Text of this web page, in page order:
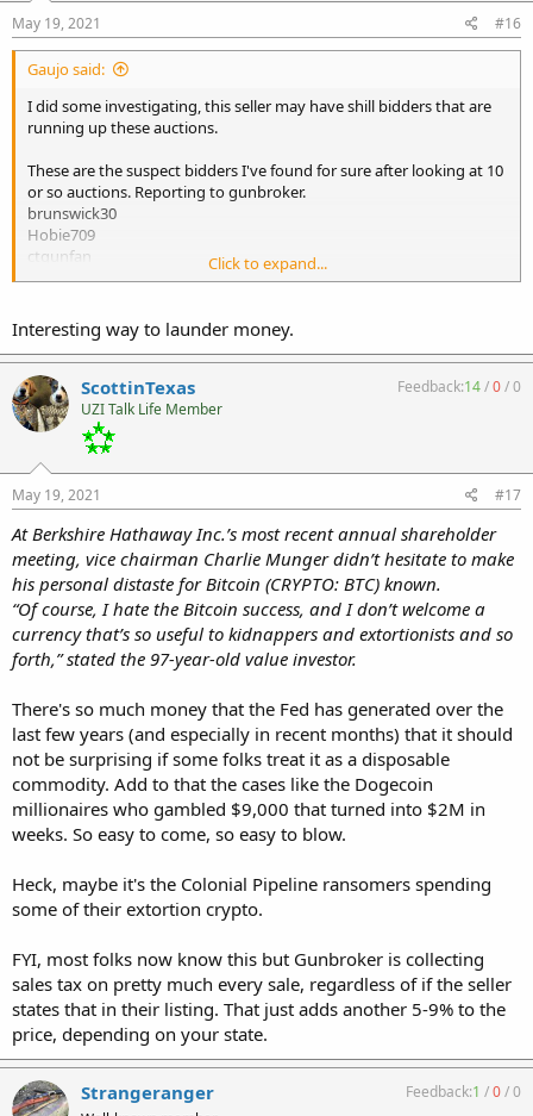
May 19, 2021 #16
Gaujo said:
I did some investigating, this seller may have shill bidders that are
running up these auctions.
These are the suspect bidders I've found for sure after looking at 10
or so auctions. Reporting to gunbroker.
brunswick30
Hobie709
ctgunfan
https://www.gunbroker.com/Item/900671798/BidHistory
https://www.gunbroker.com/Item/900511806/BidHistory
https://www.gunbroker.com/Item/900557459/BidHistory
https://www.gunbroker.com/Item/900515580/BidHistory
https://www.gunbroker.com/Item/900992460/BidHistory
My best guess is that this individual misconfigured two of his bots
to way too high a number lol. I hope they stick them with the fee.
Click to expand...
Interesting way to launder money.
ScottinTexas
UZI Talk Life Member
Feedback:14/0/0
May 19, 2021 #17
At Berkshire Hathaway Inc.’s most recent annual shareholder
meeting, vice chairman Charlie Munger didn’t hesitate to make
his personal distaste for Bitcoin (CRYPTO: BTC) known.
“Of course, I hate the Bitcoin success, and I don’t welcome a
currency that’s so useful to kidnappers and extortionists and so
forth,” stated the 97-year-old value investor.
There's so much money that the Fed has generated over the
last few years (and especially in recent months) that it should
not be surprising if some folks treat it as a disposable
commodity. Add to that the cases like the Dogecoin
millionaires who gambled $9,000 that turned into $2M in
weeks. So easy to come, so easy to blow.
Heck, maybe it's the Colonial Pipeline ransomers spending
some of their extortion crypto.
FYI, most folks now know this but Gunbroker is collecting
sales tax on pretty much every sale, regardless of if the seller
states that in their listing. That just adds another 5-9% to the
price, depending on your state.
Strangeranger Feedback:1 /0/0